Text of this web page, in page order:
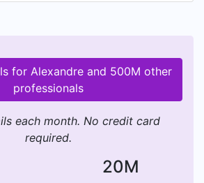
for Alexandre and 500M other
professionals
each month. No credit card
required.
20M